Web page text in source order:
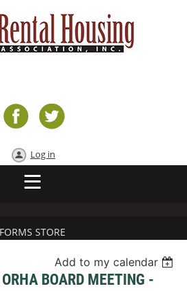
Log in
FORMS STORE
Add to my calendar
BOARD MEETING -